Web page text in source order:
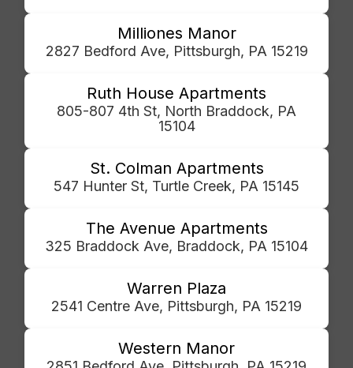
Milliones Manor
2827 Bedford Ave, Pittsburgh, PA 15219
Ruth House Apartments
805-807 4th St, North Braddock, PA
15104
St. Colman Apartments
547 Hunter St, Turtle Creek, PA 15145
The Avenue Apartments
325 Braddock Ave, Braddock, PA 15104
Warren Plaza
2541 Centre Ave, Pittsburgh, PA 15219
Western Manor